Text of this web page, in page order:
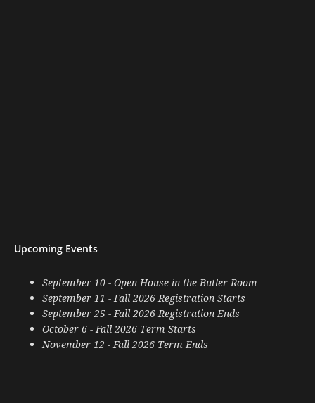
Upcoming Events
September 10 - Open House in the Butler Room
September 11 - Fall 2026 Registration Starts
September 25 - Fall 2026 Registration Ends
October 6 - Fall 2026 Term Starts
November 12 - Fall 2026 Term Ends